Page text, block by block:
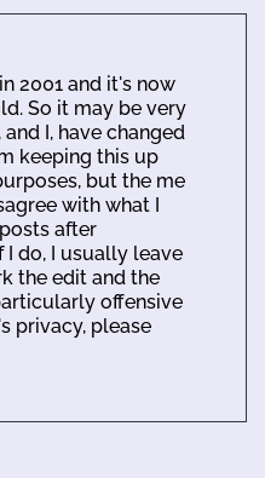
2001 and it's now
So it may be very
I, have changed
keeping this up
but the me
with what I
after
do, I usually leave
the edit and the
offensive
privacy, please